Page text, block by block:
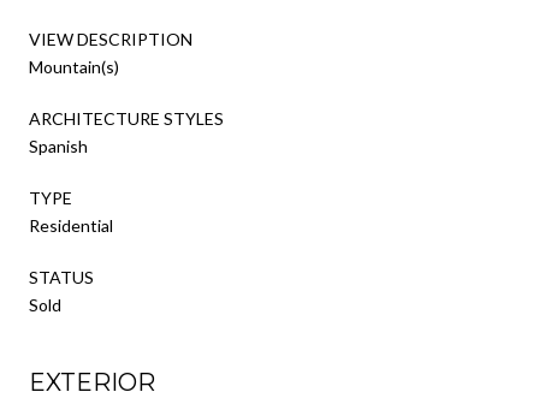
VIEW DESCRIPTION
Mountain(s)
ARCHITECTURE STYLES
Spanish
TYPE
Residential
STATUS
Sold
EXTERIOR